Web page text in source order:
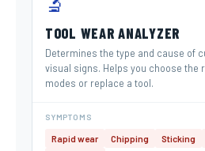
TOOL WEAR ANALYZER
Determines the type and cause of
visual signs. Helps you choose the
modes or replace a tool.
SYMPTOMS
Rapid wear Chipping Sticking